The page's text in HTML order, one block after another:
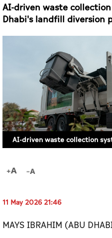
AI-driven waste
Dhabi's landfill diversion
11 May 2026 21:46
MAYS IBRAHIM (ABU